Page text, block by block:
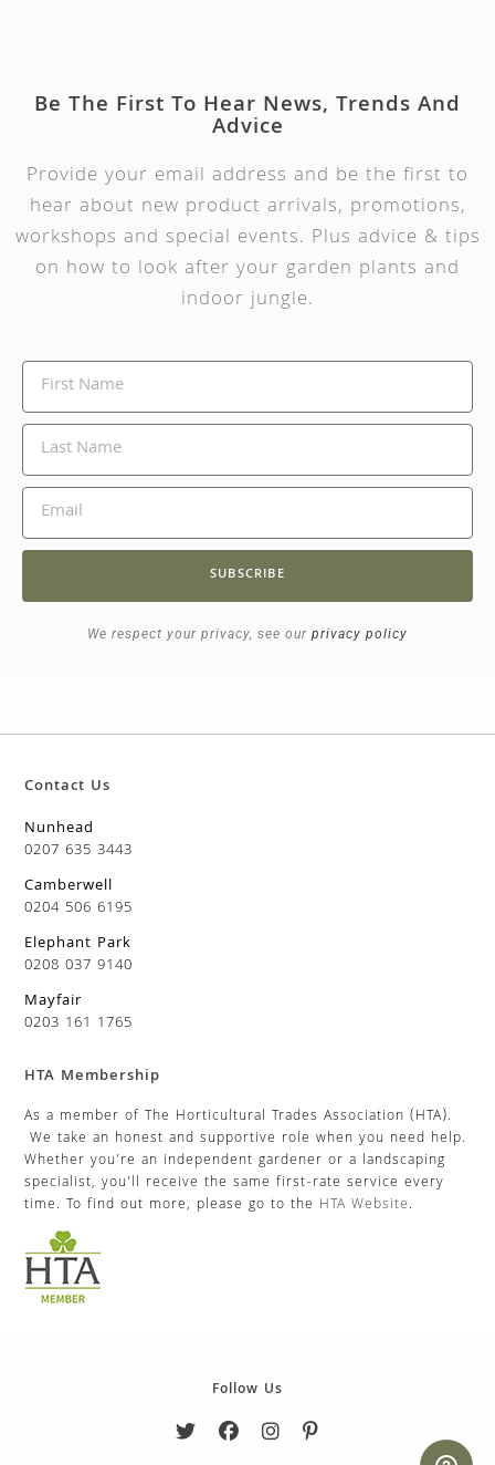
Be The First To Hear News, Trends And
Advice
Provide your email address and be the first to
hear about new product arrivals, promotions,
workshops and special events. Plus advice & tips
on how to look after your garden plants and
indoor jungle.
SUBSCRIBE
We respect your privacy, see our privacy policy
Contact Us
Nunhead
0207 635 3443
Camberwell
0204 506 6195
Elephant Park
0208 037 9140
Mayfair
0203 161 1765
HTA Membership
As a member of The Horticultural Trades Association (HTA).
We take an honest and supportive role when you need help.
Whether you’re an independent gardener or a landscaping
specialist, you’ll receive the same first-rate service every
time. To find out more, please go to the HTA Website.
Follow Us